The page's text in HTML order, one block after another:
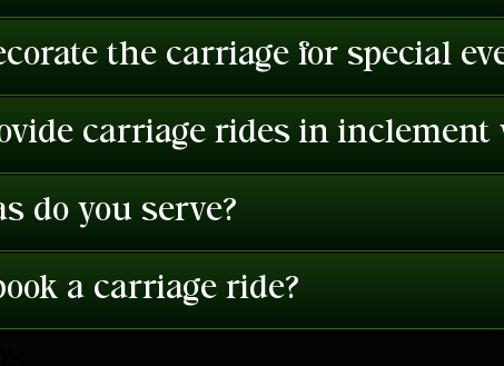
the carriage for special
carriage rides in inclement
do you serve?
a carriage ride?